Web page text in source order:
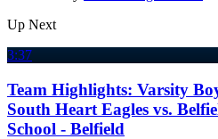
Up Next
3:37
Team Highlights: Varsity
South Heart Eagles vs.
School - Belfield